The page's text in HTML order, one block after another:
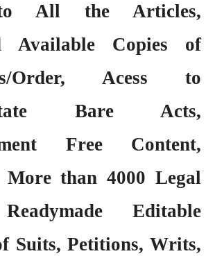
to All the Articles,
Available Copies of
Order, Acess to
State Bare Acts,
Free Content,
More than 4000 Legal
Editable
Suits, Petitions, Writs,